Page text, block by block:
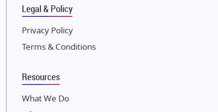
Gulshan Group
Kunal Group Builders
Kolte Patil Developers
Kalpataru Limited
Dosti Realty
Legal & Policy
Privacy Policy
Terms & Conditions
Resources
What We Do